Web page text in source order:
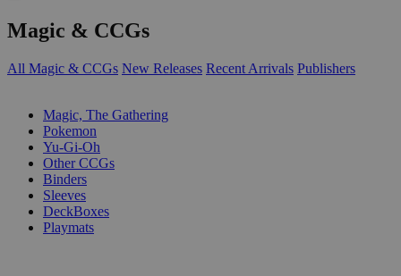
Magic & CCGs
All Magic & CCGs New Releases Recent Arrivals Publishers
Magic, The Gathering
Pokemon
Yu-Gi-Oh
Other CCGs
Binders
Sleeves
DeckBoxes
Playmats